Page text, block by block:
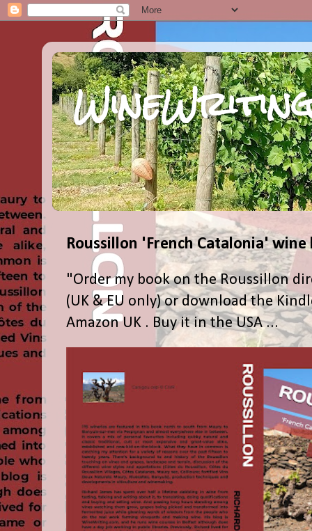
Roussillon 'French Catalonia' wine
"Order my book on the Roussillon
(UK & EU only) or download the
Amazon UK . Buy it in the USA ...